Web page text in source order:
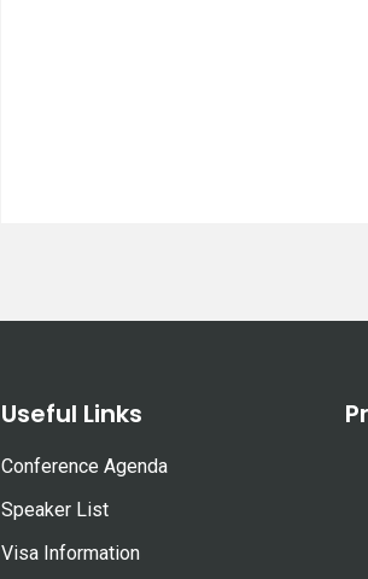
Useful Links
Conference Agenda
Speaker List
Visa Information